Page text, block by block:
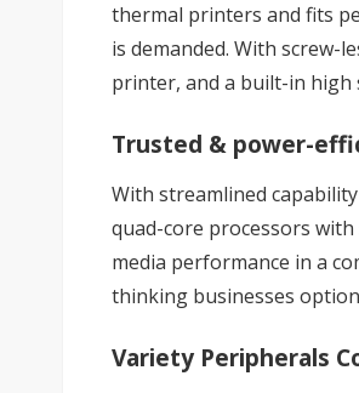
thermal printers and fits
is demanded. With screw-
printer, and a built-in high
Trusted & power-
With streamlined
quad-core processors
media performance in a
thinking businesses
Variety Peripherals